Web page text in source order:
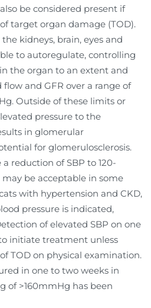
be considered present if
target organ damage (TOD).
kidneys, brain, eyes and
to autoregulate, controlling
the organ to an extent and
and GFR over a range of
Outside of these limits or
pressure to the
in glomerular
for glomerulosclerosis.
reduction of SBP to 120-
be acceptable in some
with hypertension and CKD,
pressure is indicated,
of elevated SBP on one
initiate treatment unless
TOD on physical examination.
in one to two weeks in
of >160mmHg has been